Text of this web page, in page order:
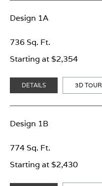
Design 1A
Starting at $2,354
736 Sq. Ft.
DETAILS 3D TOUR
Design 1B
Starting at $2,430
774 Sq. Ft.